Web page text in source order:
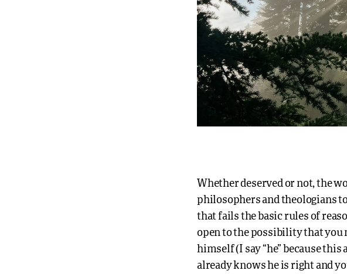
Whether deserved or not, the
philosophers and theologians
that fails the basic rules of
open to the possibility that you
himself (I say “he” because
already knows he is right and